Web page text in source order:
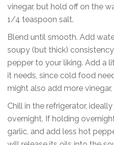
vinegar, but hold off on the
1/4 teaspoon salt.
Blend until smooth. Add
soupy (but thick)
pepper to your liking. Add a
it needs, since cold food
might also add more
Chill in the refrigerator,
overnight. If holding
garlic, and add less hot